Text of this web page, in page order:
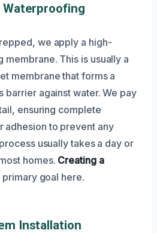
we apply a high-
This is usually a
membrane that forms a
barrier against water. We pay
ensuring complete
adhesion to prevent any
usually takes a day or
homes. Creating a
goal here.
Installation